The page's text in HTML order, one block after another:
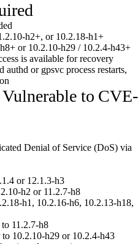
h2+, or 10.2.18-h1+
or 10.2.10-h29 / 10.2.4-h43+
is available for recovery
or gpsvc process restarts,
to CVE-
Denial of Service (DoS) via
or 12.1.3-h3
h2 or 11.2.7-h8
h1, 10.2.16-h6, 10.2.13-h18,
11.2.7-h8
10.2.10-h29 or 10.2.4-h43